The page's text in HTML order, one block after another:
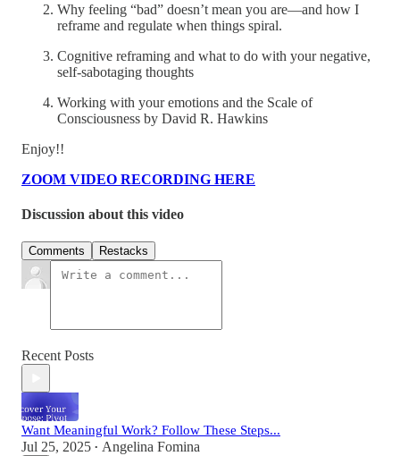
Why feeling “bad” doesn’t mean you are—and how I
reframe and regulate when things spiral.
Cognitive reframing and what to do with your negative,
self-sabotaging thoughts
Working with your emotions and the Scale of
Consciousness by David R. Hawkins
Enjoy!!
ZOOM VIDEO RECORDING HERE
Discussion about this video
Comments Restacks
Recent Posts
Want Meaningful Work? Follow These Steps...
Jul 25, 2025 • Angelina Fomina